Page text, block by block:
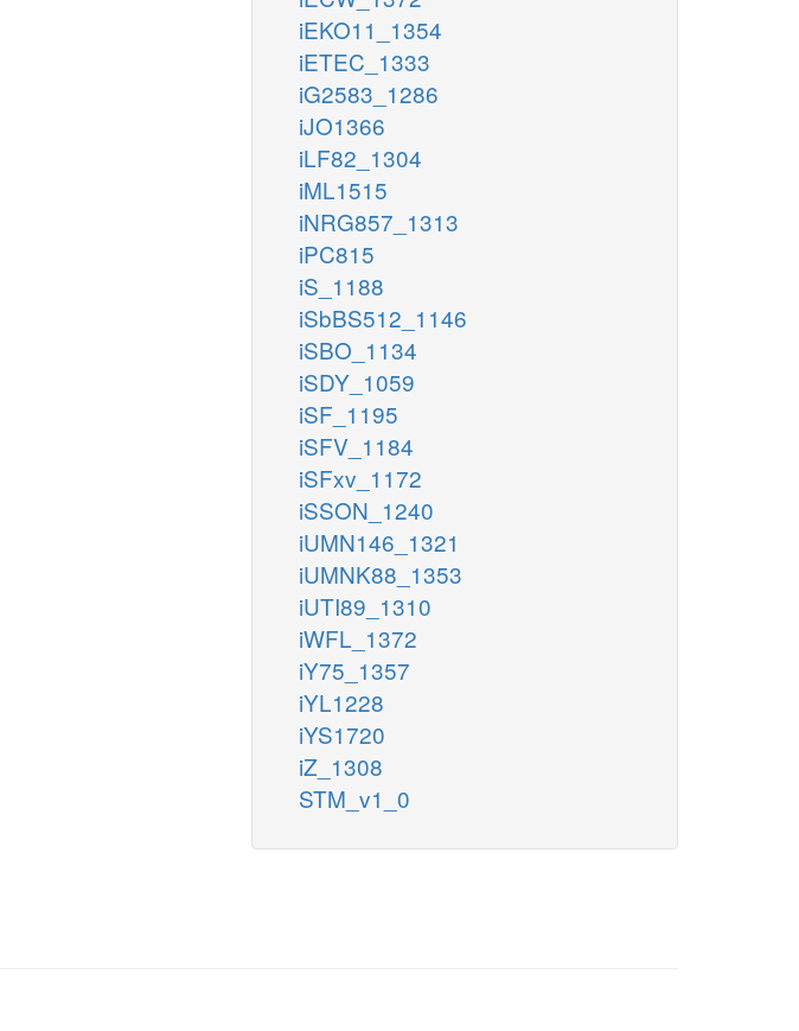
iEKO11_1354
iETEC_1333
iG2583_1286
iJO1366
iLF82_1304
iML1515
iNRG857_1313
iPC815
iS_1188
iSbBS512_1146
iSBO_1134
iSDY_1059
iSF_1195
iSFV_1184
iSFxv_1172
iSSON_1240
iUMN146_1321
iUMNK88_1353
iUTI89_1310
iWFL_1372
iY75_1357
iYL1228
iYS1720
iZ_1308
STM_v1_0